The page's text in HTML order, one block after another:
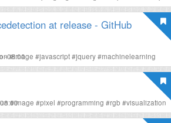
at release - GitHub
-08:00
#image #javascript#jquery#machinelearning
#image #pixel #programming #rgb #visualization